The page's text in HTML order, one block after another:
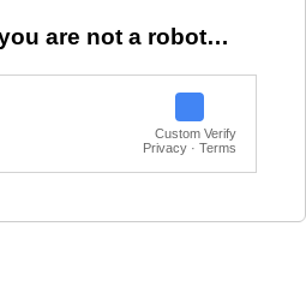
are not a robot…
Custom Verify
Privacy · Terms